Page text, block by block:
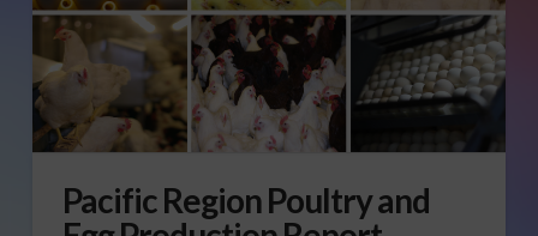
Pacific Region Poultry and